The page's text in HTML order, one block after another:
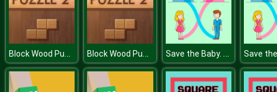
Block Wood Puzzle 2 Block Wood Puzzle 2 Save the Baby. Home Rush